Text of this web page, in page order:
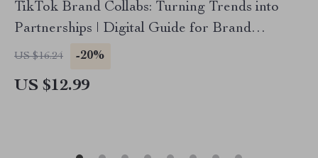
TikTok Brand Collabs: Turning Trends into
Partnerships | Digital Guide for Brand
Collaboration on TikTok, eBook for Fashion
US $16.24 -20%
US $12.99